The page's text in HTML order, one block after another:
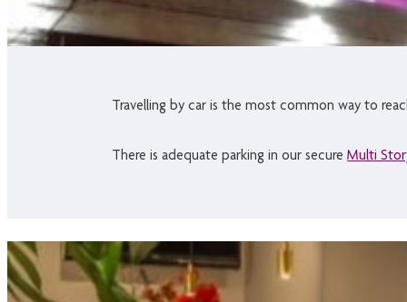
Travelling by car is the most common way to
There is adequate parking in our secureMulti